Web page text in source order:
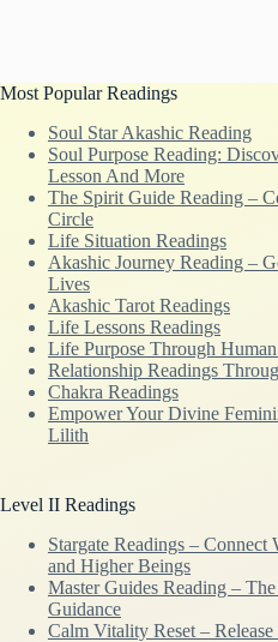
Most Popular Readings
Soul Star Akashic Reading
Soul Purpose Reading:
Lesson And More
The Spirit Guide Reading –
Circle
Life Situation Readings
Akashic Journey Reading –
Lives
Akashic Tarot Readings
Life Lessons Readings
Life Purpose Through
Relationship Readings
Chakra Readings
Empower Your Divine
Lilith
Level II Readings
Stargate Readings – Connect
and Higher Beings
Master Guides Reading –
Guidance
Calm Vitality Reset –